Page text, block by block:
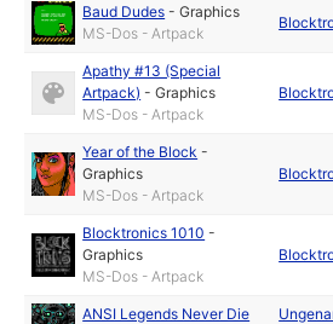
Baud Dudes -Graphics
MS-Dos - Artpack
Apathy #13 (Special
Artpack) -Graphics
MS-Dos - Artpack
Year of the Block -
Graphics
MS-Dos - Artpack
Blocktronics 1010 -
Graphics
MS-Dos - Artpack
ANSI Legends Never Die